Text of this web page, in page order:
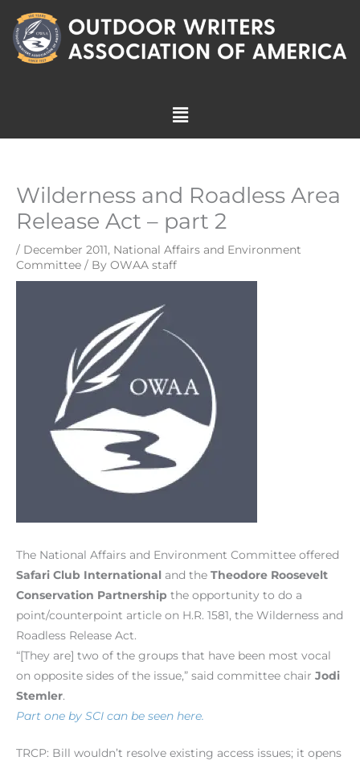
content
Menu
Wilderness and Roadless Area
Release Act – part 2
/ December 2011, National Affairs and Environment
Committee / By OWAA staff
The National Affairs and Environment Committee offered
Safari Club International and the Theodore Roosevelt
Conservation Partnership the opportunity to do a
point/counterpoint article on H.R. 1581, the Wilderness and
Roadless Release Act.
“[They are] two of the groups that have been most vocal
on opposite sides of the issue,” said committee chair Jodi
Stemler.
Part one by SCI can be seen here.
TRCP: Bill wouldn’t resolve existing access issues; it opens